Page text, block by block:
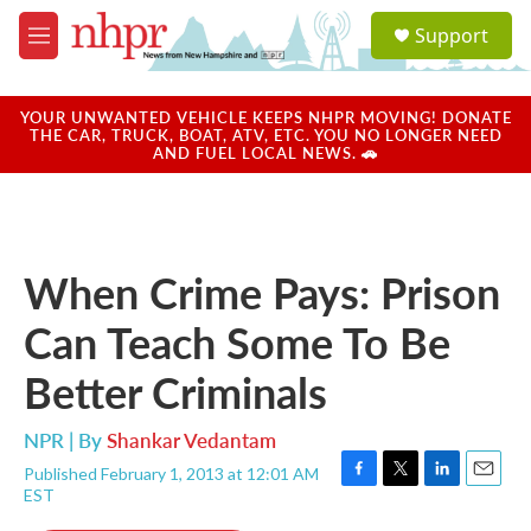
Skip to main content
M
e
u
a
u
Support
YOUR UNWANTED VEHICLE KEEPS NHPR MOVING! DONATE
THE CAR, TRUCK, BOAT, ATV, ETC. YOU NO LONGER NEED
AND FUEL LOCAL NEWS. 🚗
When Crime Pays: Prison
Can Teach Some To Be
Better Criminals
NPR | ByShankar Vedantam
Published February 1, 2013 at 12:01 AM
EST
F
T
L
E